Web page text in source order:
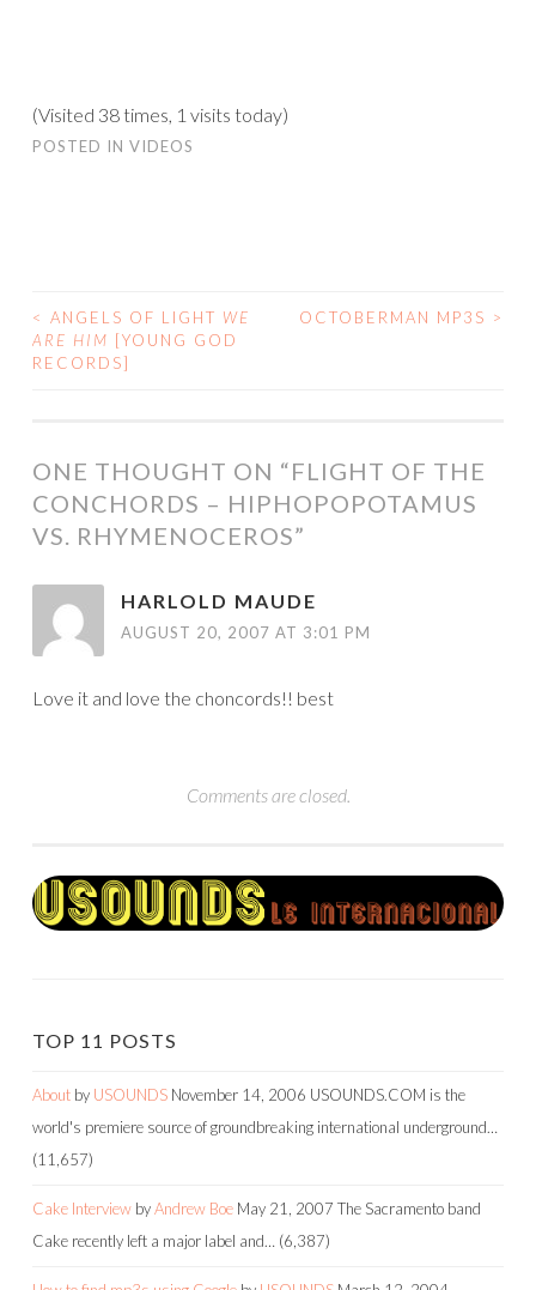
(Visited 38 times, 1 visits today)
POSTED IN VIDEOS
POST
NAVIGATION
< ANGELS OF LIGHT WE
ARE HIM [YOUNG GOD
RECORDS]
OCTOBERMAN MP3S >
ONE THOUGHT ON “FLIGHT OF THE
CONCHORDS – HIPHOPOPOTAMUS
VS. RHYMENOCEROS”
HARLOLD MAUDE
AUGUST 20, 2007 AT 3:01 PM
Love it and love the choncords!! best
Comments are closed.
TOP 11 POSTS
About by USOUNDS November 14, 2006 USOUNDS.COM is the
world's premiere source of groundbreaking international underground…
(11,657)
Cake Interview byAndrew Boe May 21, 2007 The Sacramento band
Cake recently left a major label and… (6,387)